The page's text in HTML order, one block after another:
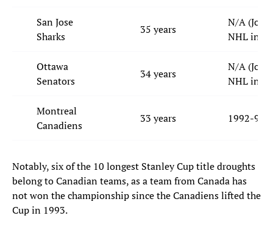
San Jose
Sharks
35 years
N/A
NHL in
Ottawa
Senators
34 years
N/A
NHL in
Montreal
Canadiens
33 years 1992-93
Notably, six of the 10 longest Stanley Cup title droughts
belong to Canadian teams, as a team from Canada has
not won the championship since the Canadiens lifted the
Cup in 1993.